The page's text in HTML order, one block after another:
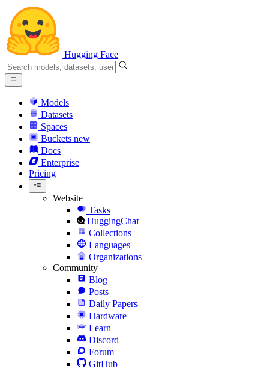
Hugging Face
Models
Datasets
Spaces
Buckets new
Docs
Enterprise
Pricing
Website
Tasks
HuggingChat
Collections
Languages
Organizations
Community
Blog
Posts
Daily Papers
Hardware
Learn
Discord
Forum
GitHub